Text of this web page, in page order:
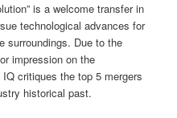
is a welcome transfer in
technological advances for
surroundings. Due to the
impression on the
critiques the top 5 mergers
historical past.